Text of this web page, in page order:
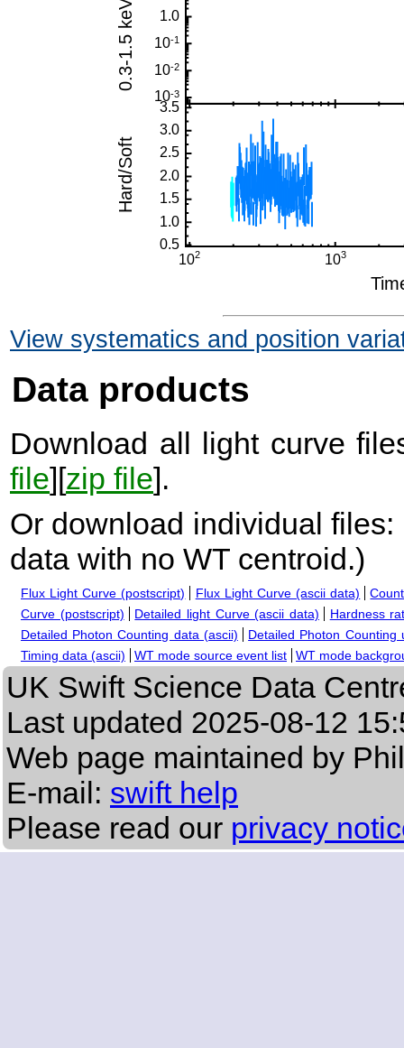
View systematics and position
Data products
Download all light curve
file][zip file].
Or download individual files:
data with no WT centroid.)
Flux Light Curve (postscript) Flux Light Curve (ascii data)
Curve (postscript)
Detailed light Curve (ascii data)
Hardness
Detailed Photon Counting data (ascii)
Detailed Photon Counting
Timing data (ascii)
WT mode source event list WT mode
UK Swift Science Data
Last updated 2025-08-12
Web page maintained by
E-mail: swift help
Please read our privacy